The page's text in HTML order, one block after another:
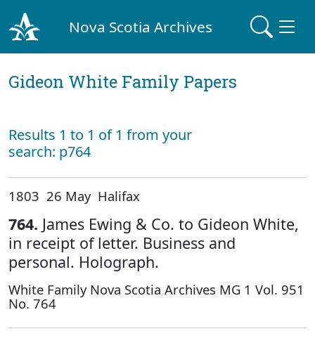
Nova Scotia Archives
Gideon White Family Papers
Results 1 to 1 of 1 from your
search: p764
1803 26 May Halifax
764. James Ewing & Co. to Gideon White,
in receipt of letter. Business and
personal. Holograph.
White Family Nova Scotia Archives MG 1 Vol. 951
No. 764